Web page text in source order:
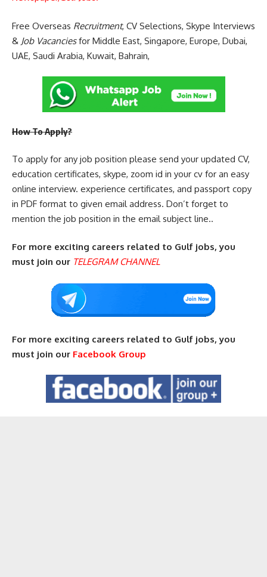
Free Overseas Recruitment, CV Selections, Skype Interviews
& Job Vacanciesfor Middle East, Singapore, Europe, Dubai,
UAE, Saudi Arabia, Kuwait, Bahrain,
How To Apply?
To apply for any job position please send your updated CV,
education certificates, skype, zoom id in your cv for an easy
online interview. experience certificates, and passport copy
in PDF format to given email address. Don’t forget to
mention the job position in the email subject line..
For more exciting careers related to Gulf jobs, you
must join our TELEGRAM CHANNEL
For more exciting careers related to Gulf jobs, you
must join our Facebook Group